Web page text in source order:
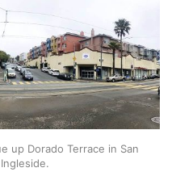
up Dorado Terrace in San